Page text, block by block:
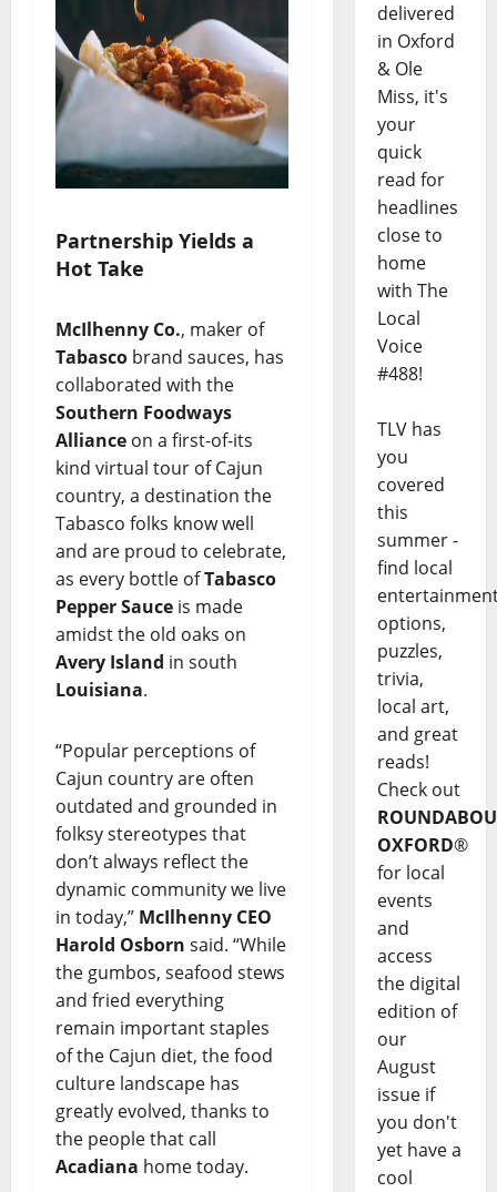
Partnership Yields a
Hot Take
McIlhenny Co., maker of
Tabasco brand sauces, has
collaborated with the
Southern Foodways
Alliance on a first-of-its
kind virtual tour of Cajun
country, a destination the
Tabasco folks know well
and are proud to celebrate,
as every bottle ofTabasco
Pepper Sauce is made
amidst the old oaks on
Avery Island in south
Louisiana.
“Popular perceptions of
Cajun country are often
outdated and grounded in
folksy stereotypes that
don’t always reflect the
dynamic community we live
in today,” McIlhenny CEO
Harold Osborn said. “While
the gumbos, seafood stews
and fried everything
remain important staples
of the Cajun diet, the food
culture landscape has
greatly evolved, thanks to
the people that call
Acadiana home today.
delivered
in Oxford
& Ole
Miss, it's
your
quick
read for
headlines
close to
home
with The
Local
Voice
#488!
TLV has
you
covered
this
summer -
find local
options,
puzzles,
trivia,
local art,
and great
reads!
Check out
OXFORD®
for local
events
and
access
the digital
edition of
our
August
issue if
you don't
yet have a
cool